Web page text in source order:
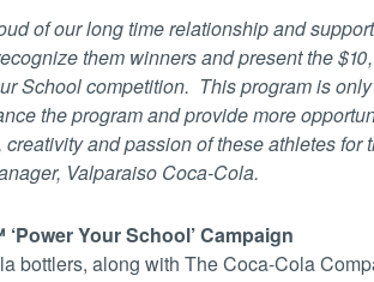
of our long time relationship and
them winners and present the
School competition. This program is
the program and provide more
and passion of these athletes for
Valparaiso Coca-Cola.
Your School’ Campaign
bottlers, along with The Coca-Cola